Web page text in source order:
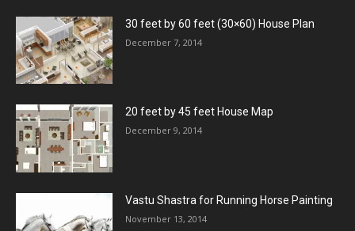
30 feet by 60 feet (30×60) House Plan
December 7, 2014
20 feet by 45 feet House Map
December 9, 2014
Vastu Shastra for Running Horse Painting
November 13, 2014